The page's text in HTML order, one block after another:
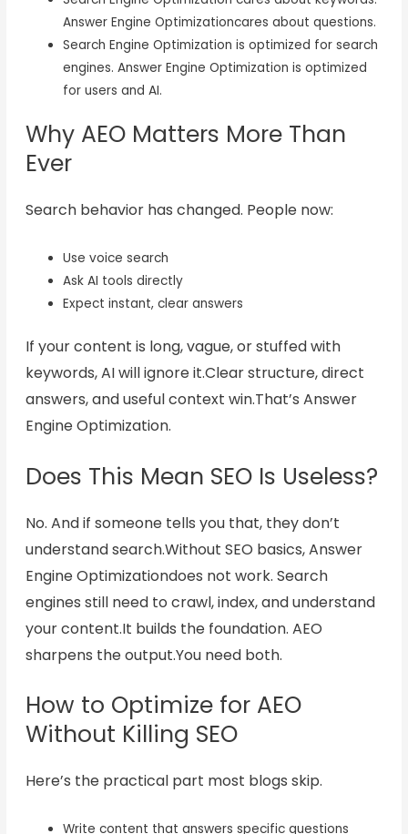
Answer Engine Optimizationcares about questions.
Search Engine Optimization is optimized for search
engines. Answer Engine Optimization is optimized
for users and AI.
Why AEO Matters More Than
Ever
Search behavior has changed. People now:
Use voice search
Ask AI tools directly
Expect instant, clear answers
If your content is long, vague, or stuffed with
keywords, AI will ignore it.Clear structure, direct
answers, and useful context win.That’s Answer
Engine Optimization.
Does This Mean SEO Is Useless?
No. And if someone tells you that, they don’t
understand search.Without SEO basics, Answer
Engine Optimizationdoes not work. Search
engines still need to crawl, index, and understand
your content.It builds the foundation. AEO
sharpens the output.You need both.
How to Optimize for AEO
Without Killing SEO
Here’s the practical part most blogs skip.
Write content that answers specific questions